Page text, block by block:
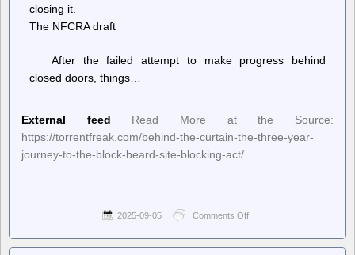
closing it.
The NFCRA draft
After the failed attempt to make progress behind
closed doors, things…
External feed
Read More at the Source:
https://torrentfreak.com/behind-the-curtain-the-three-year-
journey-to-the-block-beard-site-blocking-act/
2025-09-05 Comments Off
–